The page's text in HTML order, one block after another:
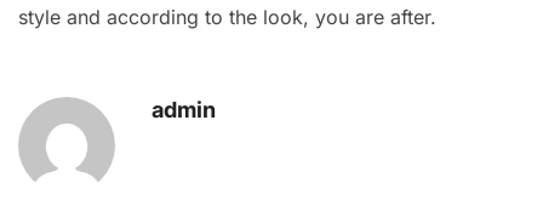
style and according to the look, you are after.
admin